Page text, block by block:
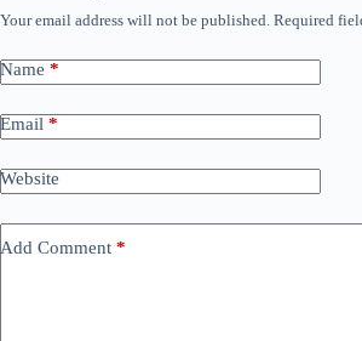
Your email address will not be published. Required
Name *
Email *
Website
Add Comment *